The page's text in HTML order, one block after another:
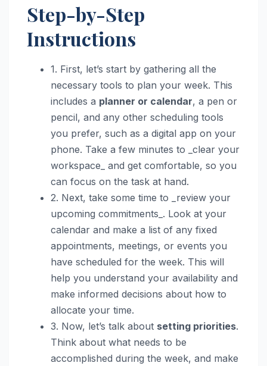
Step-by-Step
Instructions
1. First, let’s start by gathering all the
necessary tools to plan your week. This
includes a planner or calendar, a pen or
pencil, and any other scheduling tools
you prefer, such as a digital app on your
phone. Take a few minutes to _clear your
workspace_ and get comfortable, so you
can focus on the task at hand.
2. Next, take some time to _review your
upcoming commitments_. Look at your
calendar and make a list of any fixed
appointments, meetings, or events you
have scheduled for the week. This will
help you understand your availability and
make informed decisions about how to
allocate your time.
3. Now, let’s talk about setting priorities.
Think about what needs to be
accomplished during the week, and make